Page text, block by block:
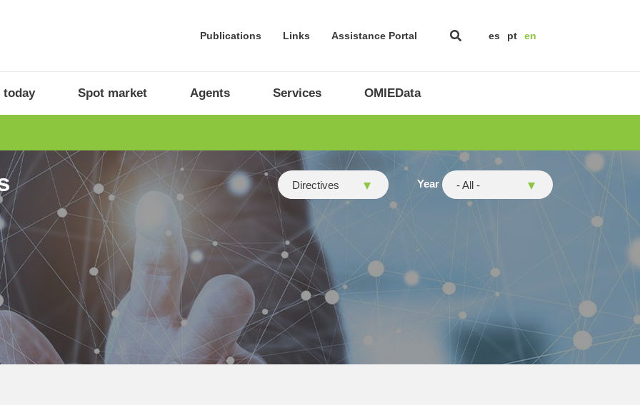
Publications Links Assistance Portal es pt en
today Spot market Agents Services OMIEData
Category
Directives Year - All -